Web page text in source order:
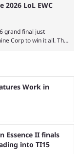
2026 LoL EWC
grand final just
Corp to win it all. The
consecutive
their favorite teams ...
Work in
Essence II finals
into TI15